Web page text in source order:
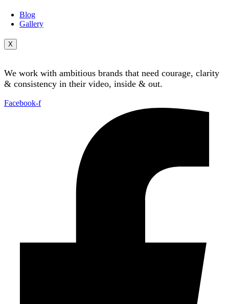
Blog
Gallery
X
We work with ambitious brands that need courage, clarity
& consistency in their video, inside & out.
Facebook-f